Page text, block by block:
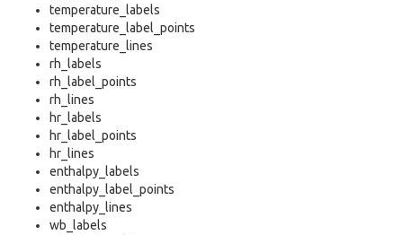
temperature_labels
temperature_label_points
temperature_lines
rh_labels
rh_label_points
rh_lines
hr_labels
hr_label_points
hr_lines
enthalpy_labels
enthalpy_label_points
enthalpy_lines
wb_labels